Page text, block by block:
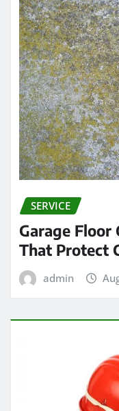
SERVICE
Garage
That Protect
admin